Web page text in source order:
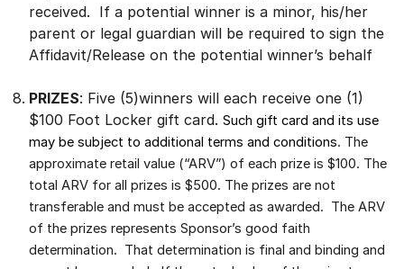
received. If a potential winner is a minor, his/her
parent or legal guardian will be required to sign the
Affidavit/Release on the potential winner’s behalf
PRIZES: Five (5)winners will each receive one (1)
$100 Foot Locker gift card. Such gift card and its use
may be subject to additional terms and conditions. The
approximate retail value (“ARV”) of each prize is $100. The
total ARV for all prizes is $500. The prizes are not
transferable and must be accepted as awarded. The ARV
of the prizes represents Sponsor’s good faith
determination. That determination is final and binding and